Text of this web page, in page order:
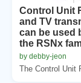
Control Unit
and TV
can be used
the RSNx
by debby-jeon
The Control Unit